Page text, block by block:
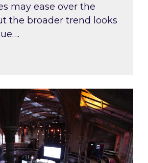
may ease over the
the broader trend looks
experts share market